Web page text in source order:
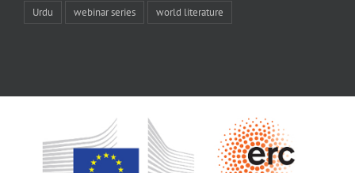
Urdu webinar series world literature